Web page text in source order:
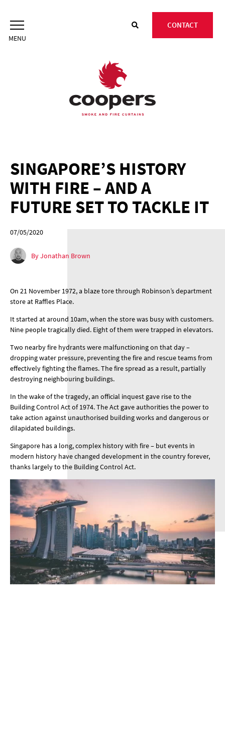
content
CONTACT
SINGAPORE’S HISTORY
WITH FIRE – AND A
FUTURE SET TO TACKLE IT
07/05/2020
By Jonathan Brown
On 21 November 1972, a blaze tore through Robinson’s department
store at Raffles Place.
It started at around 10am, when the store was busy with customers.
Nine people tragically died. Eight of them were trapped in elevators.
Two nearby fire hydrants were malfunctioning on that day –
dropping water pressure, preventing the fire and rescue teams from
effectively fighting the flames. The fire spread as a result, partially
destroying neighbouring buildings.
In the wake of the tragedy, an official inquest gave rise to the
Building Control Act of 1974. The Act gave authorities the power to
take action against unauthorised building works and dangerous or
dilapidated buildings.
Singapore has a long, complex history with fire – but events in
modern history have changed development in the country forever,
thanks largely to the Building Control Act.